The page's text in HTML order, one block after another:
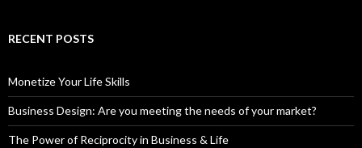
c
o
r
:
RECENT POSTS
Monetize Your Life Skills
Business Design: Are you meeting the needs of your market?
The Power of Reciprocity in Business & Life